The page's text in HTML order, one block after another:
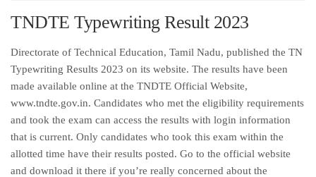
TNDTE Typewriting Result 2023
Directorate of Technical Education, Tamil Nadu, published the TN
Typewriting Results 2023 on its website. The results have been
made available online at the TNDTE Official Website,
www.tndte.gov.in. Candidates who met the eligibility requirements
and took the exam can access the results with login information
that is current. Only candidates who took this exam within the
allotted time have their results posted. Go to the official website
and download it there if you’re really concerned about the